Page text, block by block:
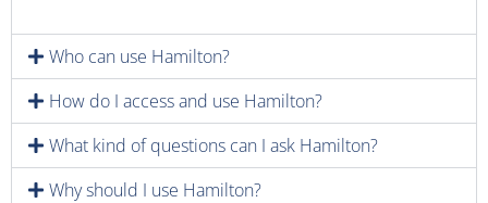
Who can use Hamilton?
How do I access and use Hamilton?
What kind of questions can I ask Hamilton?
Why should I use Hamilton?